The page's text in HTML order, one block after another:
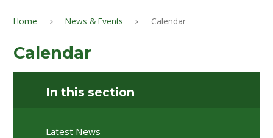
Home News & Events Calendar
Calendar
In this section
Latest News